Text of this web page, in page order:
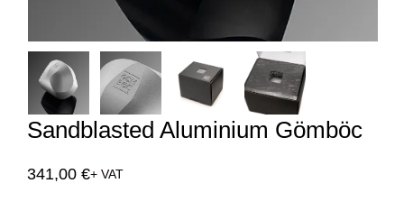
Sandblasted Aluminium Gömböc
341,00 €+ VAT